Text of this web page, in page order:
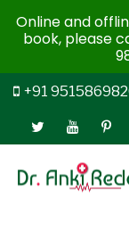
+91
Online and
book, please